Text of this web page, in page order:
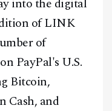
into the digital
of LINK
of
PayPal's U.S.
Bitcoin,
Cash, and